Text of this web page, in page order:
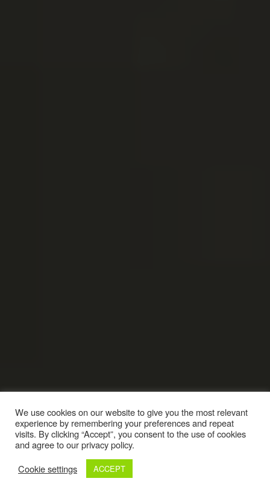
We use cookies on our website to give you the most relevant
experience by remembering your preferences and repeat
visits. By clicking “Accept”, you consent to the use of cookies
and agree to our privacy policy.
Cookie settings
ACCEPT